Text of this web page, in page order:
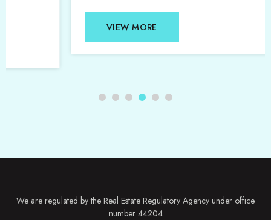
We are regulated by the Real Estate Regulatory Agency under office
number 44204